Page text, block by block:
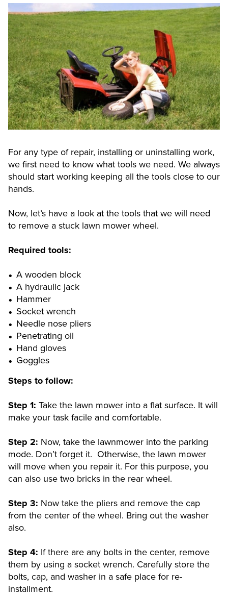
For any type of repair, installing or uninstalling work,
we first need to know what tools we need. We always
should start working keeping all the tools close to our
hands.
Now, let’s have a look at the tools that we will need
to remove a stuck lawn mower wheel.
Required tools:
A wooden block
A hydraulic jack
Hammer
Socket wrench
Needle nose pliers
Penetrating oil
Hand gloves
Goggles
Steps to follow:
Step 1: Take the lawn mower into a flat surface. It will
make your task facile and comfortable.
Step 2: Now, take the lawnmower into the parking
mode. Don’t forget it. Otherwise, the lawn mower
will move when you repair it. For this purpose, you
can also use two bricks in the rear wheel.
Step 3: Now take the pliers and remove the cap
from the center of the wheel. Bring out the washer
also.
Step 4: If there are any bolts in the center, remove
them by using a socket wrench. Carefully store the
bolts, cap, and washer in a safe place for re-
installment.